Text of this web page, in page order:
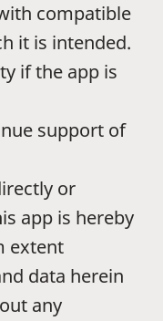
compatible
it is intended.
if the app is
support of
or
app is hereby
extent
data herein
any